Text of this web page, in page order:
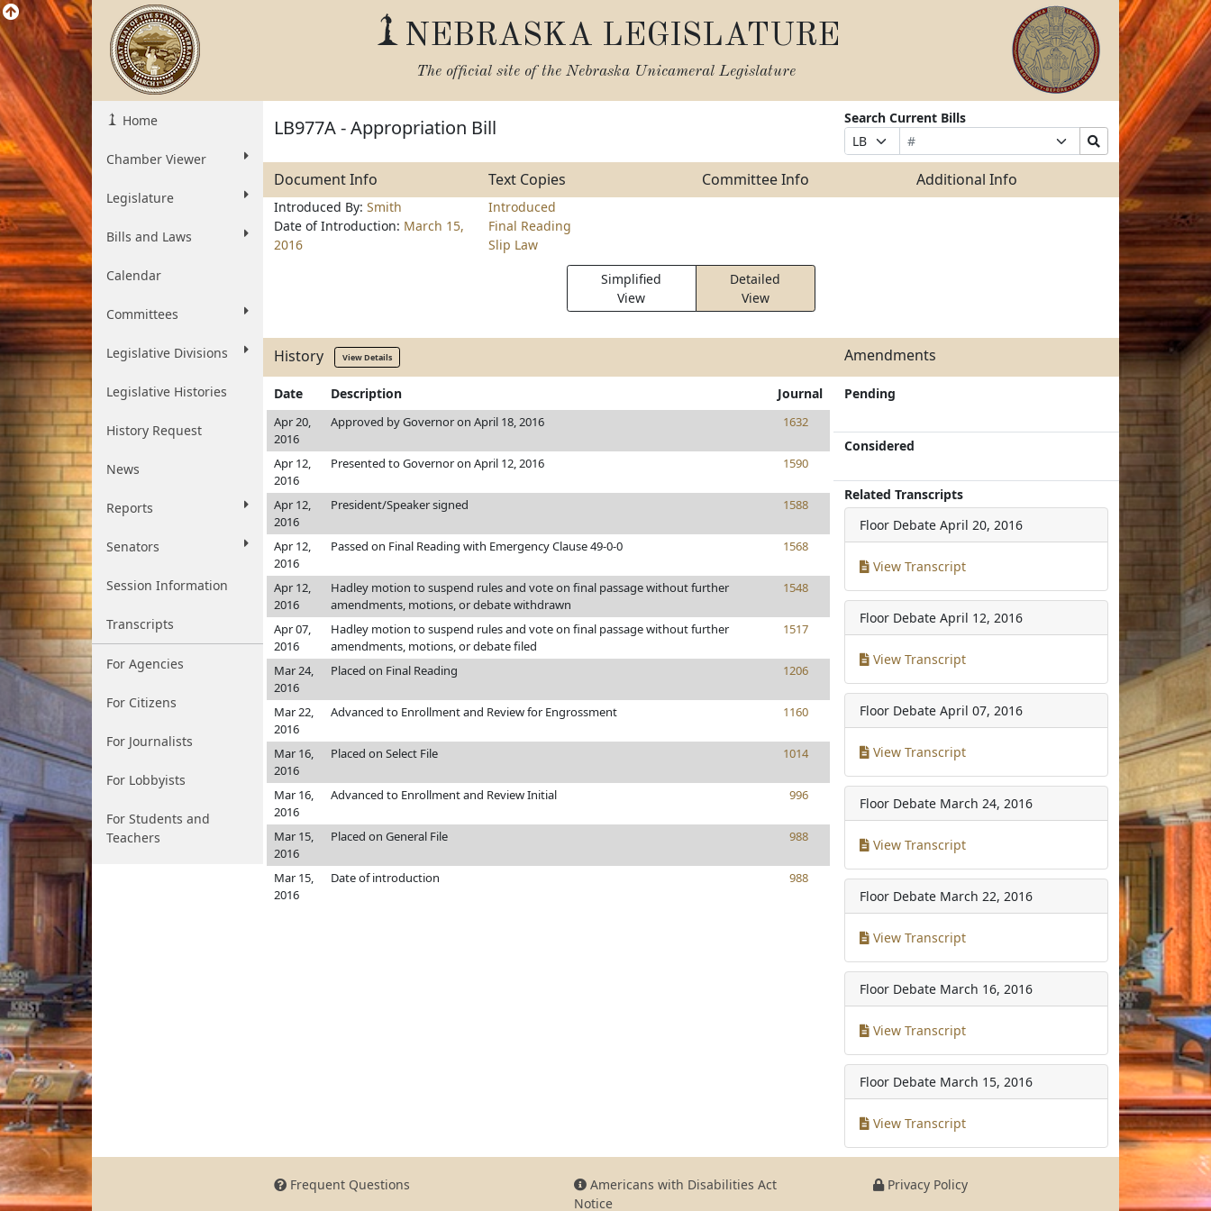
NEBRASKA LEGISLATURE
The official site of the Nebraska Unicameral Legislature
Home
Chamber Viewer
Legislature
Bills and Laws
Calendar
Committees
Legislative Divisions
Legislative Histories
History Request
News
Reports
Senators
Session Information
Transcripts
For Agencies
For Citizens
For Journalists
For Lobbyists
For Students and
Teachers
LB977A - Appropriation Bill
Search Current Bills
Prefix
Selection
Bill
Number
Suffix
Selection
Search
Bills
Document Info Text Copies Committee Info Additional Info
Introduced By: Smith
Date of Introduction: March 15,
2016
Introduced
Final Reading
Slip Law
Simplified
View
Detailed
View
History View Details Amendments
Date Description Journal
Apr 20,
2016
Approved by Governor on April 18, 2016 1632
Apr 12,
2016
Presented to Governor on April 12, 2016 1590
Apr 12,
2016
President/Speaker signed 1588
Apr 12,
2016
Passed on Final Reading with Emergency Clause 49-0-0 1568
Apr 12,
2016
Hadley motion to suspend rules and vote on final passage without further
amendments, motions, or debate withdrawn
1548
Apr 07,
2016
Hadley motion to suspend rules and vote on final passage without further
amendments, motions, or debate filed
1517
Mar 24,
2016
Placed on Final Reading 1206
Mar 22,
2016
Advanced to Enrollment and Review for Engrossment 1160
Mar 16,
2016
Placed on Select File 1014
Mar 16,
2016
Advanced to Enrollment and Review Initial 996
Mar 15,
2016
Placed on General File 988
Mar 15,
2016
Date of introduction 988
Pending
Considered
Related Transcripts
Floor Debate April 20, 2016
View Transcript
Floor Debate April 12, 2016
View Transcript
Floor Debate April 07, 2016
View Transcript
Floor Debate March 24, 2016
View Transcript
Floor Debate March 22, 2016
View Transcript
Floor Debate March 16, 2016
View Transcript
Floor Debate March 15, 2016
View Transcript
Frequent Questions
Americans with Disabilities Act
Notice
Privacy Policy